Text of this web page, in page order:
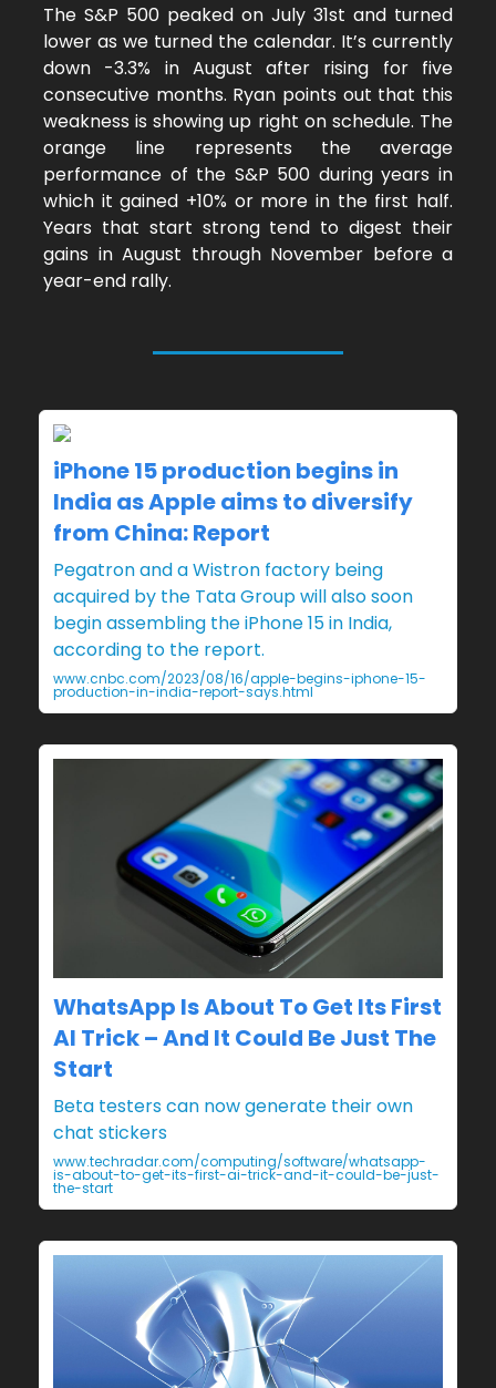
The S&P 500 peaked on July 31st and turned
lower as we turned the calendar. It’s currently
down -3.3% in August after rising for five
consecutive months. Ryan points out that this
weakness is showing up right on schedule. The
orange line represents the average
performance of the S&P 500 during years in
which it gained +10% or more in the first half.
Years that start strong tend to digest their
gains in August through November before a
year-end rally.
iPhone 15 production begins in
India as Apple aims to diversify
from China: Report
Pegatron and a Wistron factory being
acquired by the Tata Group will also soon
begin assembling the iPhone 15 in India,
according to the report.
www.cnbc.com/2023/08/16/apple-begins-iphone-15-
production-in-india-report-says.html
WhatsApp Is About To Get Its First
AI Trick – And It Could Be Just The
Start
Beta testers can now generate their own
chat stickers
www.techradar.com/computing/software/whatsapp-
is-about-to-get-its-first-ai-trick-and-it-could-be-just-
the-start